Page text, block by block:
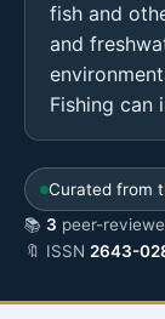
fish and
and
Fishing can
Curated from
📚 3 peer-
🔖 ISSN 2643-